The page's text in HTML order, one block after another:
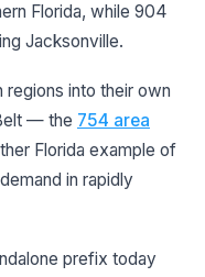
Florida, while 904
Jacksonville.
into their own
— the 754 area
Florida example of
in rapidly
prefix today